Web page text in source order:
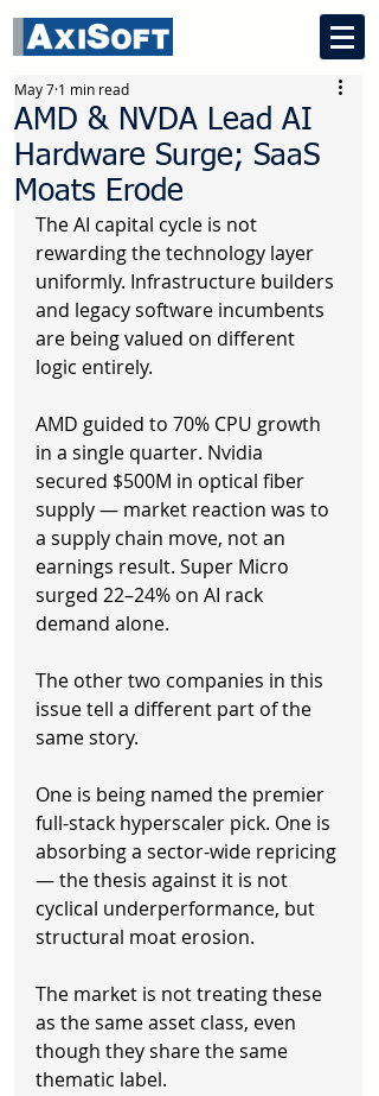
AMD & NVDA Lead AI
Hardware Surge; SaaS
Moats Erode
May 7 1 min read
The AI capital cycle is not
rewarding the technology layer
uniformly. Infrastructure builders
and legacy software incumbents
are being valued on different
logic entirely.
AMD guided to 70% CPU growth
in a single quarter. Nvidia
secured $500M in optical fiber
supply — market reaction was to
a supply chain move, not an
earnings result. Super Micro
surged 22–24% on AI rack
demand alone.
The other two companies in this
issue tell a different part of the
same story.
One is being named the premier
full-stack hyperscaler pick. One is
absorbing a sector-wide repricing
— the thesis against it is not
cyclical underperformance, but
structural moat erosion.
The market is not treating these
as the same asset class, even
though they share the same
thematic label.